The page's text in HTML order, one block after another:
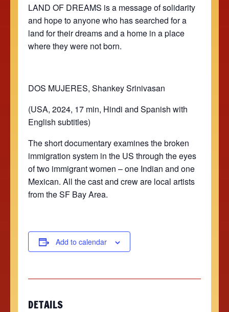
LAND OF DREAMS is a message of solidarity
and hope to anyone who has searched for a
land for their dreams and a home in a place
where they were not born.
DOS MUJERES, Shankey Srinivasan
(USA, 2024, 17 min, Hindi and Spanish with
English subtitles)
The short documentary examines the broken
immigration system in the US through the eyes
of two immigrant women – one Indian and one
Mexican. All the cast and crew are local artists
from the SF Bay Area.
Add to calendar
DETAILS